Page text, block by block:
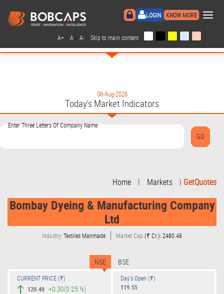
LOGIN KNOW MORE ×
A+ A A- Skip to main content
06-Aug-2026
Today's Market Indicators
Enter Three Letters Of Company Name
Home | Markets | GetQuotes
Bombay Dyeing & Manufacturing Company
Ltd
Industry:Textiles Manmade Market Cap(₹ Cr.): 2480.48
NSE BSE
CURRENT PRICE (₹)
120.40 +0.30(0.25 %)
Day's Open (₹)
119.55